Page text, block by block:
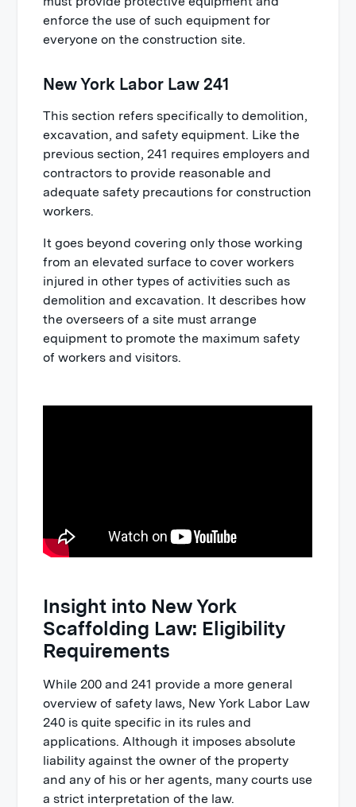
enforce the use of such equipment for
everyone on the construction site.
New York Labor Law 241
This section refers specifically to demolition,
excavation, and safety equipment. Like the
previous section, 241 requires employers and
contractors to provide reasonable and
adequate safety precautions for construction
workers.
It goes beyond covering only those working
from an elevated surface to cover workers
injured in other types of activities such as
demolition and excavation. It describes how
the overseers of a site must arrange
equipment to promote the maximum safety
of workers and visitors.
Insight into New York
Scaffolding Law: Eligibility
Requirements
While 200 and 241 provide a more general
overview of safety laws, New York Labor Law
240 is quite specific in its rules and
applications. Although it imposes absolute
liability against the owner of the property
and any of his or her agents, many courts use
a strict interpretation of the law.